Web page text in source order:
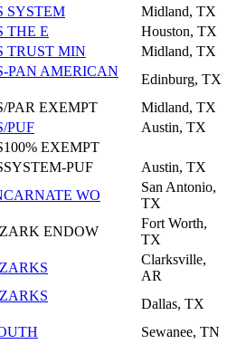
SYSTEM
Midland, TX
THE E
Houston, TX
TRUST MIN
Midland, TX
PAN AMERICAN
Edinburg, TX
PAR EXEMPT
Midland, TX
PUF
Austin, TX
EXEMPT
PUF
Austin, TX
WO
San Antonio,
TX
ENDOW
Fort Worth,
TX
Clarksville,
AR
Dallas, TX
Sewanee, TN